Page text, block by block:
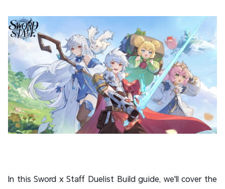
In this Sword x Staff Duelist Build guide, we'll cover the